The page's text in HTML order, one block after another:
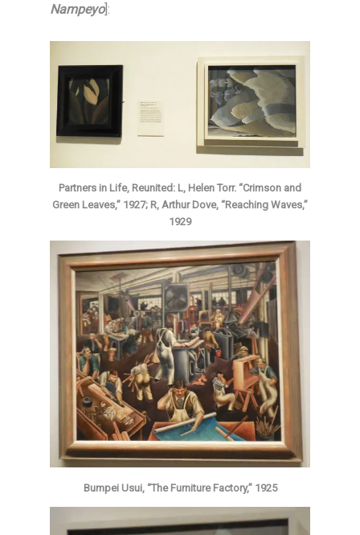
Nampeyo]:
Partners in Life, Reunited: L, Helen Torr. “Crimson and
Green Leaves,” 1927; R, Arthur Dove, “Reaching Waves,”
1929
Bumpei Usui, “The Furniture Factory,” 1925